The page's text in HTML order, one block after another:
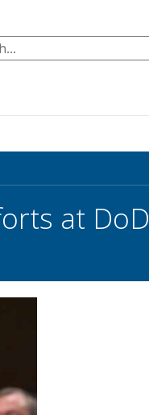
at DoD